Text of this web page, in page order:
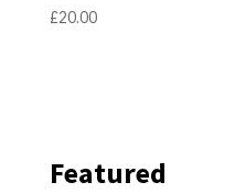
£20.00
Featured